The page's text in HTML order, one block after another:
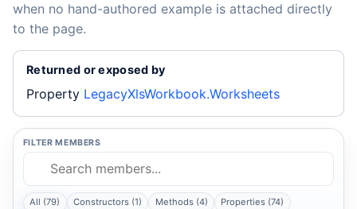
when no hand-authored example is attached directly
to the page.
Returned or exposed by
Property LegacyXlsWorkbook.Worksheets
FILTER MEMBERS
All (79) Constructors (1) Methods (4) Properties (74)